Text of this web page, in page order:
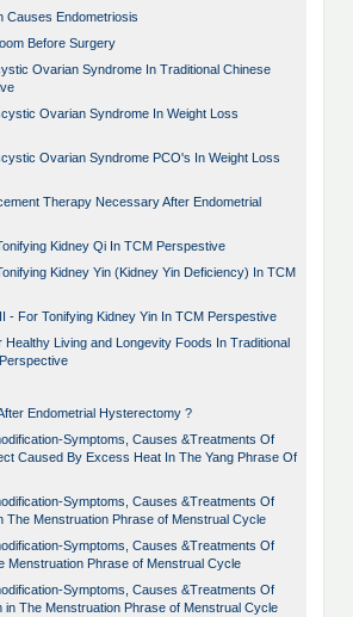
Causes Endometriosis
Before Surgery
Ovarian Syndrome In Traditional Chinese
Ovarian Syndrome In Weight Loss
Ovarian Syndrome PCO's In Weight Loss
Therapy Necessary After Endometrial
Kidney Qi In TCM Perspestive
Kidney Yin (Kidney Yin Deficiency) In TCM
- For Tonifying Kidney Yin In TCM Perspestive
Healthy Living and Longevity Foods In Traditional
Endometrial Hysterectomy ?
Symptoms, Causes &Treatments Of
Caused By Excess Heat In The Yang Phrase Of
Symptoms, Causes &Treatments Of
The Menstruation Phrase of Menstrual Cycle
Symptoms, Causes &Treatments Of
Menstruation Phrase of Menstrual Cycle
Symptoms, Causes &Treatments Of
in The Menstruation Phrase of Menstrual Cycle